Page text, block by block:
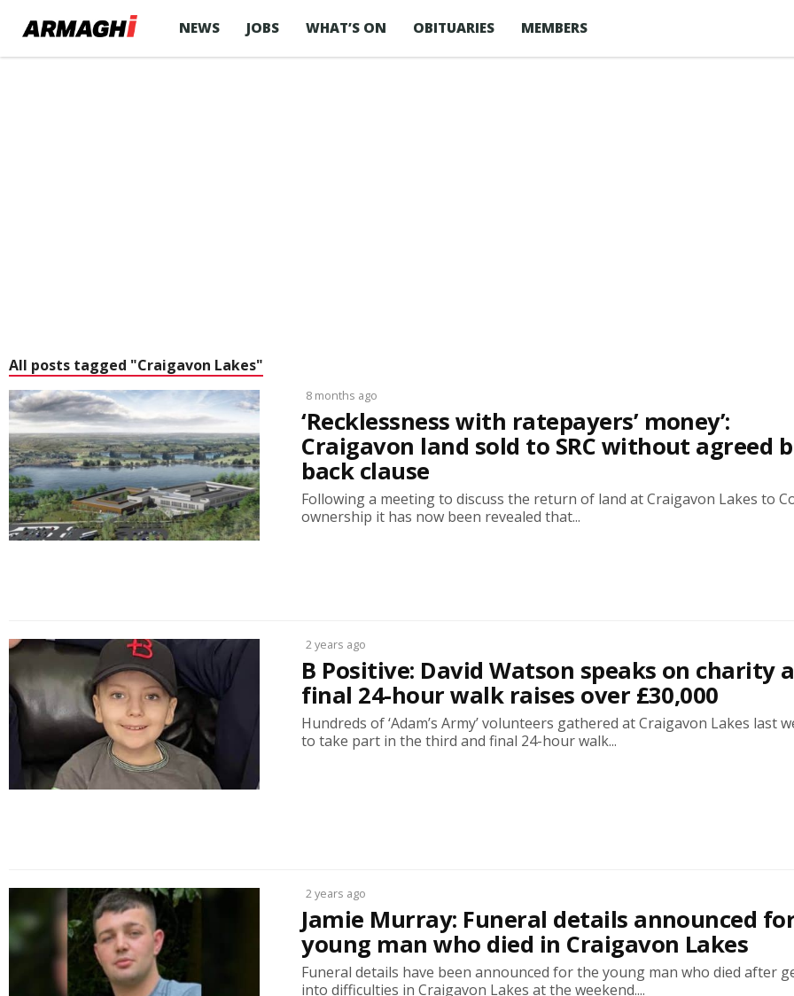
NEWS JOBS WHAT’S ON OBITUARIES MEMBERS
All posts tagged "Craigavon Lakes"
8 months ago
‘Recklessness with ratepayers’ money’:
Craigavon land sold to SRC without agreed
back clause
Following a meeting to discuss the return of land at Craigavon Lakes to
ownership it has now been revealed that...
2 years ago
B Positive: David Watson speaks on charity
final 24-hour walk raises over £30,000
Hundreds of ‘Adam’s Army’ volunteers gathered at Craigavon Lakes last
to take part in the third and final 24-hour walk...
2 years ago
Jamie Murray: Funeral details announced
young man who died in Craigavon Lakes
Funeral details have been announced for the young man who died after
into difficulties in Craigavon Lakes at the weekend....